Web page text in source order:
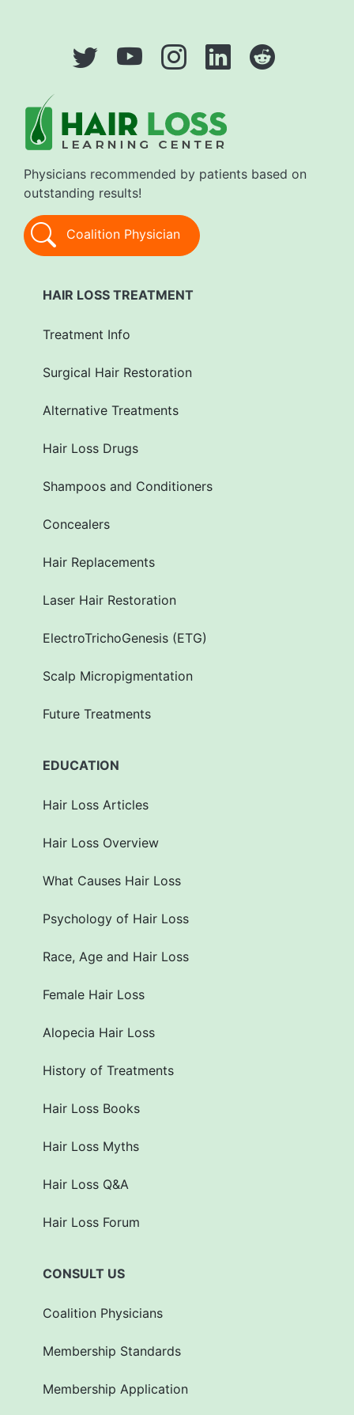
Physicians recommended by patients based on
outstanding results!
Coalition Physician
HAIR LOSS TREATMENT
Treatment Info
Surgical Hair Restoration
Alternative Treatments
Hair Loss Drugs
Shampoos and Conditioners
Concealers
Hair Replacements
Laser Hair Restoration
ElectroTrichoGenesis (ETG)
Scalp Micropigmentation
Future Treatments
EDUCATION
Hair Loss Articles
Hair Loss Overview
What Causes Hair Loss
Psychology of Hair Loss
Race, Age and Hair Loss
Female Hair Loss
Alopecia Hair Loss
History of Treatments
Hair Loss Books
Hair Loss Myths
Hair Loss Q&A
Hair Loss Forum
CONSULT US
Coalition Physicians
Membership Standards
Membership Application